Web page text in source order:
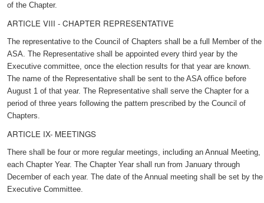
of the Chapter.
ARTICLE VIII - CHAPTER REPRESENTATIVE
The representative to the Council of Chapters shall be a full Member of the
ASA. The Representative shall be appointed every third year by the
Executive committee, once the election results for that year are known.
The name of the Representative shall be sent to the ASA office before
August 1 of that year. The Representative shall serve the Chapter for a
period of three years following the pattern prescribed by the Council of
Chapters.
ARTICLE IX- MEETINGS
There shall be four or more regular meetings, including an Annual Meeting,
each Chapter Year. The Chapter Year shall run from January through
December of each year. The date of the Annual meeting shall be set by the
Executive Committee.